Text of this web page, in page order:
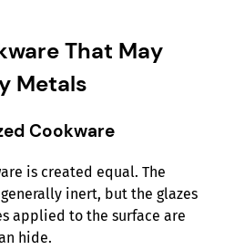
That May
Metals
Cookware
is created equal. The
inert, but the glazes
applied to the surface are
hide.